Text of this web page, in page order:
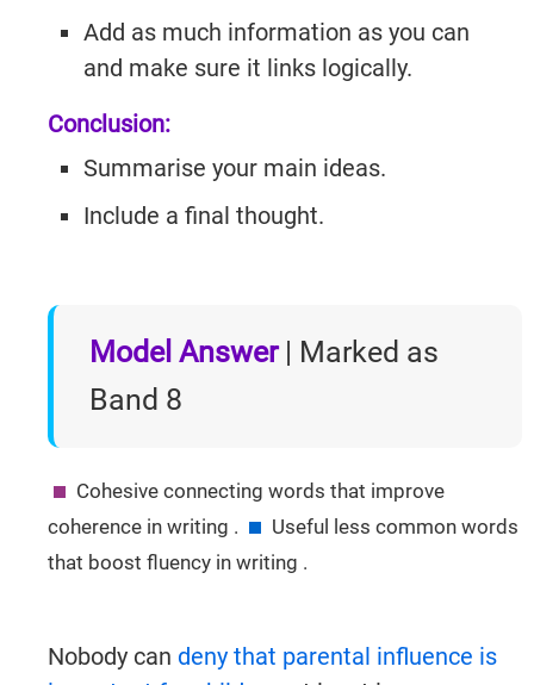
IELTSGuides.com
Try It Now →
Add as much information as you can
and make sure it links logically.
Conclusion:
Summarise your main ideas.
Include a final thought.
Model Answer| Marked as
Band 8
Cohesive connecting words that improve
coherence in writing .
Useful less common words
that boost fluency in writing .
Nobody can deny that parental influence is